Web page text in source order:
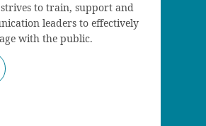
to train, support and
leaders to effectively
with the public.